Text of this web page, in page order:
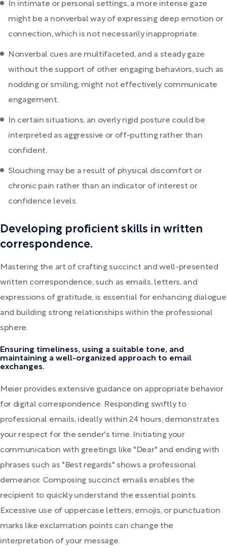
In intimate or personal settings, a more intense gaze
might be a nonverbal way of expressing deep emotion or
connection, which is not necessarily inappropriate.
Nonverbal cues are multifaceted, and a steady gaze
without the support of other engaging behaviors, such as
nodding or smiling, might not effectively communicate
engagement.
In certain situations, an overly rigid posture could be
interpreted as aggressive or off-putting rather than
confident.
Slouching may be a result of physical discomfort or
chronic pain rather than an indicator of interest or
confidence levels.
Developing proficient skills in written
correspondence.
Mastering the art of crafting succinct and well-presented
written correspondence, such as emails, letters, and
expressions of gratitude, is essential for enhancing dialogue
and building strong relationships within the professional
sphere.
Ensuring timeliness, using a suitable tone, and
maintaining a well-organized approach to email
exchanges.
Meier provides extensive guidance on appropriate behavior
for digital correspondence. Responding swiftly to
professional emails, ideally within 24 hours, demonstrates
your respect for the sender's time. Initiating your
communication with greetings like "Dear" and ending with
phrases such as "Best regards" shows a professional
demeanor. Composing succinct emails enables the
recipient to quickly understand the essential points.
Excessive use of uppercase letters, emojis, or punctuation
marks like exclamation points can change the
interpretation of your message.